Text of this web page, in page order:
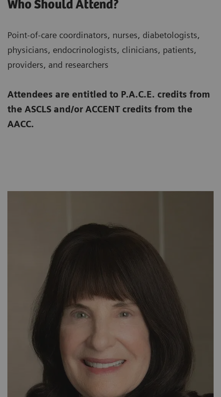
Who Should Attend?
Point-of-care coordinators, nurses, diabetologists,
physicians, endocrinologists, clinicians, patients,
providers, and researchers
Attendees are entitled to P.A.C.E. credits from
the ASCLS and/or ACCENT credits from the
AACC.